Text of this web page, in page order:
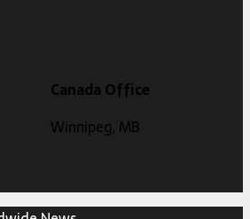
Canada Office
Winnipeg, MB